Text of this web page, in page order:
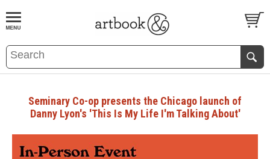
BOOKS EVENTS AND FEATURES
Seminary Co-op presents the Chicago launch of
Danny Lyon's 'This Is My Life I'm Talking About'